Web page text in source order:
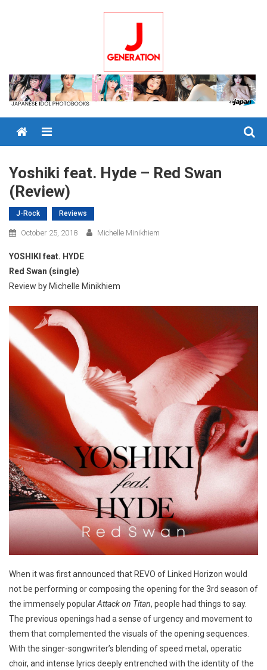
Menu
Yoshiki feat. Hyde – Red Swan
(Review)
J-Rock Reviews
October 25, 2018 Michelle Minikhiem
YOSHIKI feat. HYDE
Red Swan (single)
Review by Michelle Minikhiem
When it was first announced that REVO of Linked Horizon would
not be performing or composing the opening for the 3rd season of
the immensely popularAttack on Titan, people had things to say.
The previous openings had a sense of urgency and movement to
them that complemented the visuals of the opening sequences.
With the singer-songwriter’s blending of speed metal, operatic
choir, and intense lyrics deeply entrenched with the identity of the